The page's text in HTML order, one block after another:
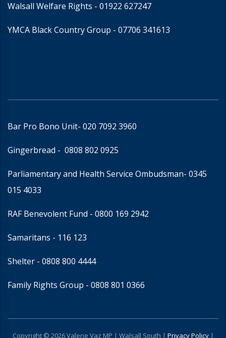
Walsall Welfare Rights - 01922 627247
YMCA Black Country Group - 07706 341613
Bar Pro Bono Unit- 020 7092 3960
Gingerbread - 0808 802 0925
Parliamentary and Health Service Ombudsman- 0345
015 4033
RAF Benevolent Fund - 0800 169 2942
Samaritans - 116 123
Shelter - 0808 800 4444
Family Rights Group - 0808 801 0366
Copyright © 2026 Valerie Vaz MP | Walsall South | Privacy Policy|